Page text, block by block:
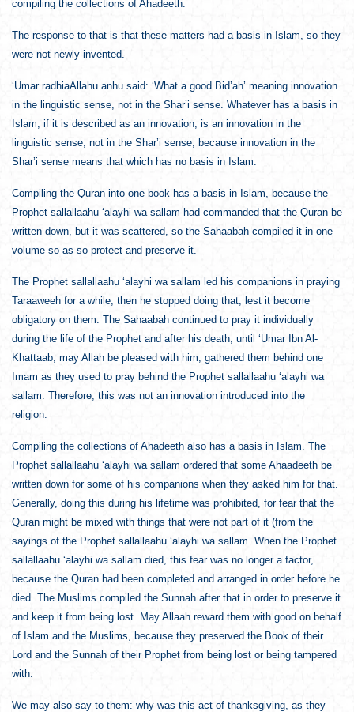
compiling the collections of Ahadeeth.
The response to that is that these matters had a basis in Islam, so they
were not newly-invented.
‘Umar radhiaAllahu anhu said: ‘What a good Bid’ah’ meaning innovation
in the linguistic sense, not in the Shar’i sense. Whatever has a basis in
Islam, if it is described as an innovation, is an innovation in the
linguistic sense, not in the Shar’i sense, because innovation in the
Shar’i sense means that which has no basis in Islam.
Compiling the Quran into one book has a basis in Islam, because the
Prophet sallallaahu ‘alayhi wa sallam had commanded that the Quran be
written down, but it was scattered, so the Sahaabah compiled it in one
volume so as so protect and preserve it.
The Prophet sallallaahu ‘alayhi wa sallam led his companions in praying
Taraaweeh for a while, then he stopped doing that, lest it become
obligatory on them. The Sahaabah continued to pray it individually
during the life of the Prophet and after his death, until ‘Umar Ibn Al-
Khattaab, may Allah be pleased with him, gathered them behind one
Imam as they used to pray behind the Prophet sallallaahu ‘alayhi wa
sallam. Therefore, this was not an innovation introduced into the
religion.
Compiling the collections of Ahadeeth also has a basis in Islam. The
Prophet sallallaahu ‘alayhi wa sallam ordered that some Ahaadeeth be
written down for some of his companions when they asked him for that.
Generally, doing this during his lifetime was prohibited, for fear that the
Quran might be mixed with things that were not part of it (from the
sayings of the Prophet sallallaahu ‘alayhi wa sallam. When the Prophet
sallallaahu ‘alayhi wa sallam died, this fear was no longer a factor,
because the Quran had been completed and arranged in order before he
died. The Muslims compiled the Sunnah after that in order to preserve it
and keep it from being lost. May Allaah reward them with good on behalf
of Islam and the Muslims, because they preserved the Book of their
Lord and the Sunnah of their Prophet from being lost or being tampered
with.
We may also say to them: why was this act of thanksgiving, as they